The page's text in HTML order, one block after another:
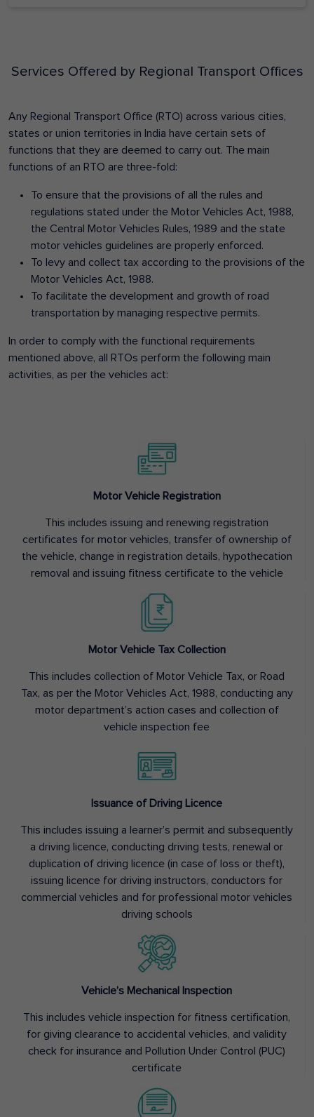
Services Offered by Regional Transport Offices
Any Regional Transport Office (RTO) across various cities,
states or union territories in India have certain sets of
functions that they are deemed to carry out. The main
functions of an RTO are three-fold:
To ensure that the provisions of all the rules and
regulations stated under the Motor Vehicles Act, 1988,
the Central Motor Vehicles Rules, 1989 and the state
motor vehicles guidelines are properly enforced.
To levy and collect tax according to the provisions of the
Motor Vehicles Act, 1988.
To facilitate the development and growth of road
transportation by managing respective permits.
In order to comply with the functional requirements
mentioned above, all RTOs perform the following main
activities, as per the vehicles act:
Motor Vehicle Registration
This includes issuing and renewing registration
certificates for motor vehicles, transfer of ownership of
the vehicle, change in registration details, hypothecation
removal and issuing fitness certificate to the vehicle
Motor Vehicle Tax Collection
This includes collection of Motor Vehicle Tax, or Road
Tax, as per the Motor Vehicles Act, 1988, conducting any
motor department’s action cases and collection of
vehicle inspection fee
Issuance of Driving Licence
This includes issuing a learner’s permit and subsequently
a driving licence, conducting driving tests, renewal or
duplication of driving licence (in case of loss or theft),
issuing licence for driving instructors, conductors for
commercial vehicles and for professional motor vehicles
driving schools
Vehicle’s Mechanical Inspection
This includes vehicle inspection for fitness certification,
for giving clearance to accidental vehicles, and validity
check for insurance and Pollution Under Control (PUC)
certificate